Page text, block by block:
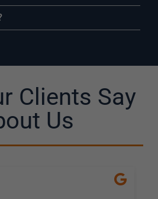
Clients Say
Us